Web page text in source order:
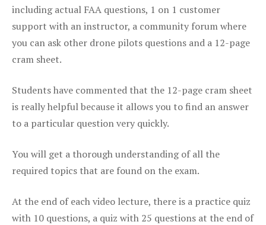
including actual FAA questions, 1 on 1 customer
support with an instructor, a community forum where
you can ask other drone pilots questions and a 12-page
cram sheet.
Students have commented that the 12-page cram sheet
is really helpful because it allows you to find an answer
to a particular question very quickly.
You will get a thorough understanding of all the
required topics that are found on the exam.
At the end of each video lecture, there is a practice quiz
with 10 questions, a quiz with 25 questions at the end of